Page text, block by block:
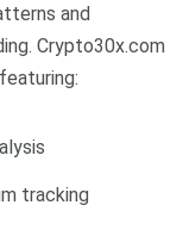
and
Crypto30x.com
featuring:
tracking